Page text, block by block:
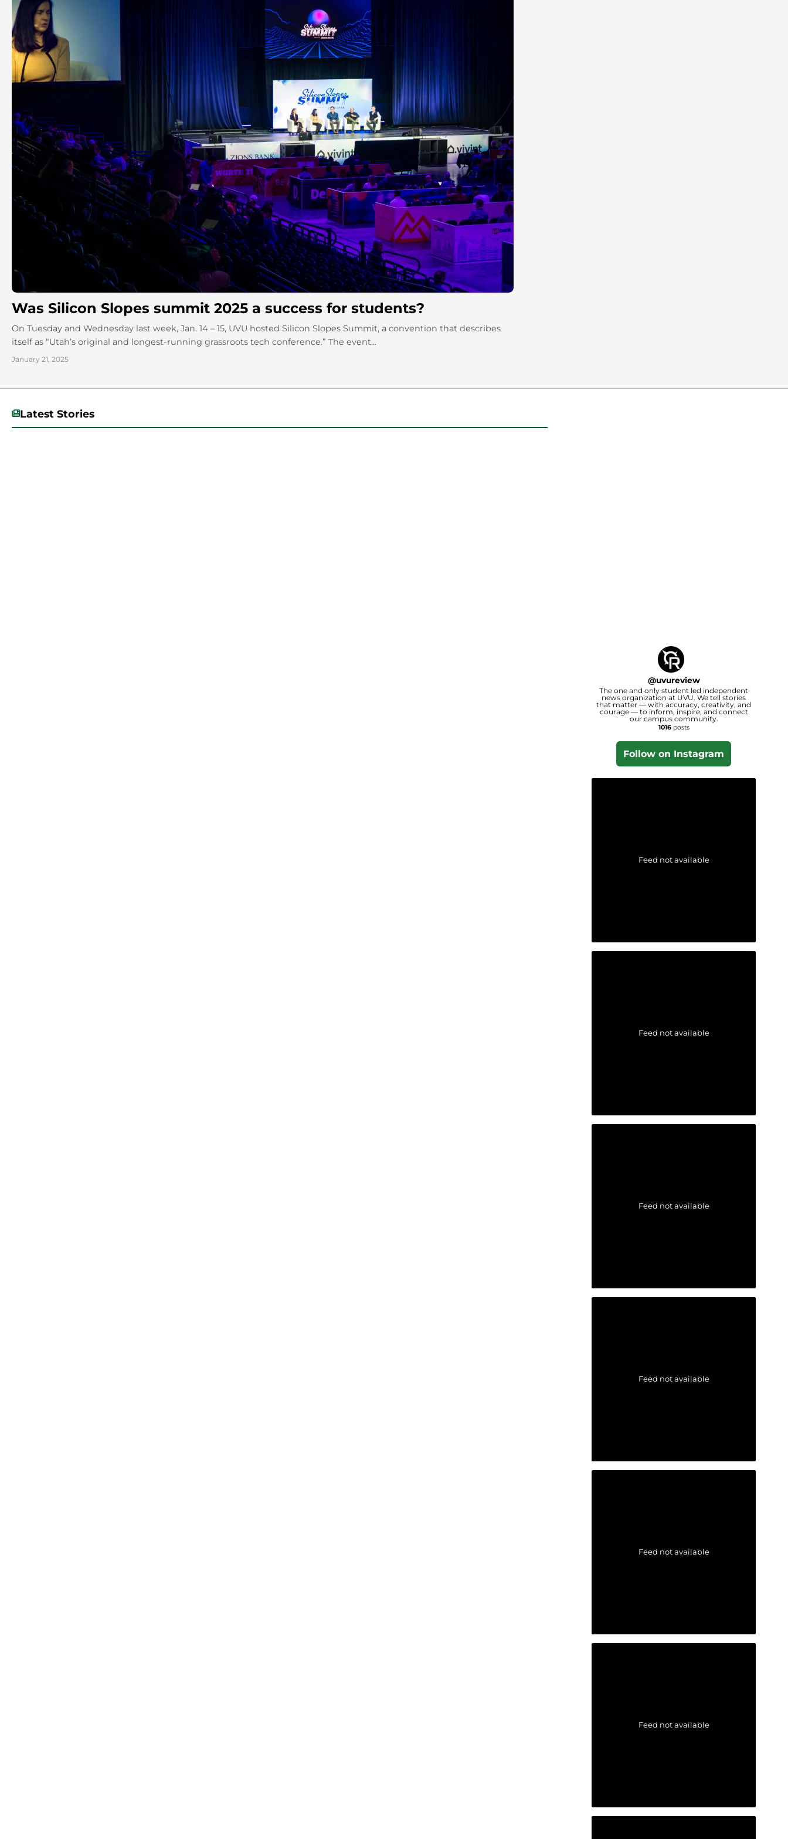
Was Silicon Slopes summit 2025 a success for students?
On Tuesday and Wednesday last week, Jan. 14 – 15, UVU hosted Silicon Slopes Summit, a convention that describes
itself as “Utah’s original and longest-running grassroots tech conference.” The event...
January 21, 2025
Latest Stories
@uvureview
The one and only student led independent
news organization at UVU. We tell stories
that matter — with accuracy, creativity, and
courage — to inform, inspire, and connect
our campus community.
1016posts
Follow on Instagram
Feed not available
Feed not available
Feed not available
Feed not available
Feed not available
Feed not available